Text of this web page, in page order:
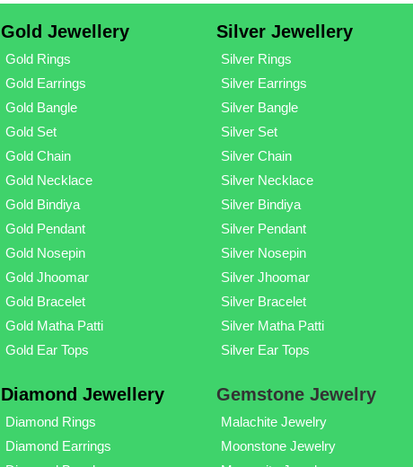
Gold Jewellery
Gold Rings
Gold Earrings
Gold Bangle
Gold Set
Gold Chain
Gold Necklace
Gold Bindiya
Gold Pendant
Gold Nosepin
Gold Jhoomar
Gold Bracelet
Gold Matha Patti
Gold Ear Tops
Diamond Jewellery
Diamond Rings
Diamond Earrings
Silver Jewellery
Silver Rings
Silver Earrings
Silver Bangle
Silver Set
Silver Chain
Silver Necklace
Silver Bindiya
Silver Pendant
Silver Nosepin
Silver Jhoomar
Silver Bracelet
Silver Matha Patti
Silver Ear Tops
Gemstone Jewelry
Malachite Jewelry
Moonstone Jewelry